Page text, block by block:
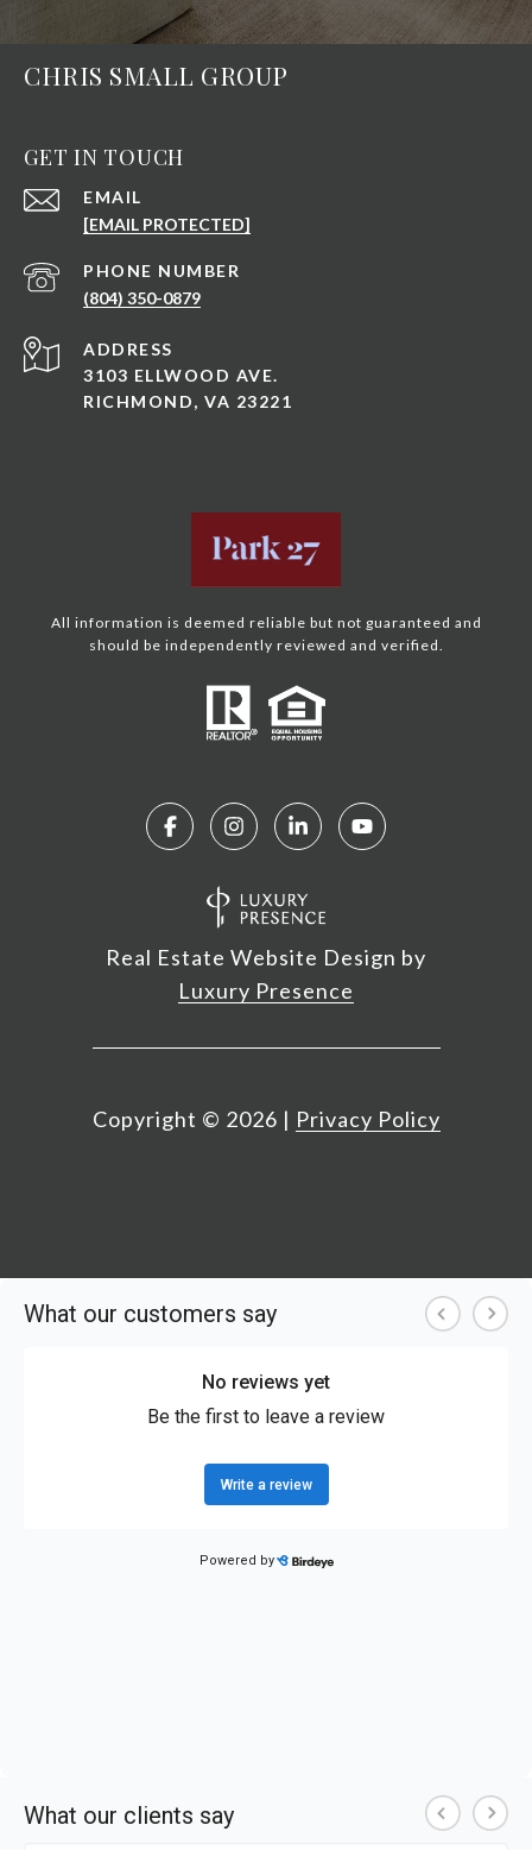
CHRIS SMALL GROUP
GET IN TOUCH
EMAIL
[EMAIL PROTECTED]
PHONE NUMBER
(804) 350-0879
ADDRESS
3103 ELLWOOD AVE.
RICHMOND, VA 23221
All information is deemed reliable but not guaranteed and
should be independently reviewed and verified.
Real Estate Website Design by
Luxury Presence
Copyright © 2026 | Privacy Policy